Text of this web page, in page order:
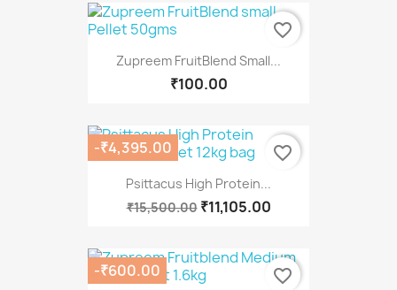
Zupreem FruitBlend Small...
₹100.00
favorite_border
Psittacus High Protein...
₹15,500.00 ₹11,105.00
-₹4,395.00 favorite_border
-₹600.00
favorite_border